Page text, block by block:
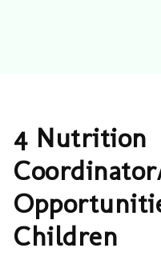
4 Nutrition
Children